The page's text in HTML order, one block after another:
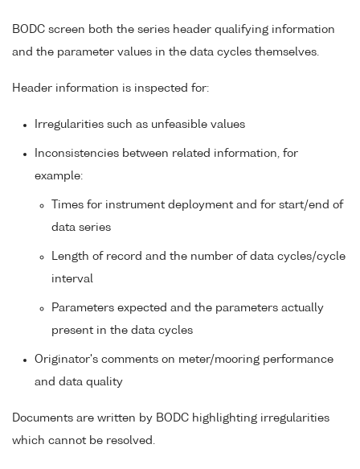
BODC screen both the series header qualifying information
and the parameter values in the data cycles themselves.
Header information is inspected for:
Irregularities such as unfeasible values
Inconsistencies between related information, for
example:
Times for instrument deployment and for start/end of
data series
Length of record and the number of data cycles/cycle
interval
Parameters expected and the parameters actually
present in the data cycles
Originator's comments on meter/mooring performance
and data quality
Documents are written by BODC highlighting irregularities
which cannot be resolved.